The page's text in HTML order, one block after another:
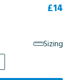
£14
Sizing